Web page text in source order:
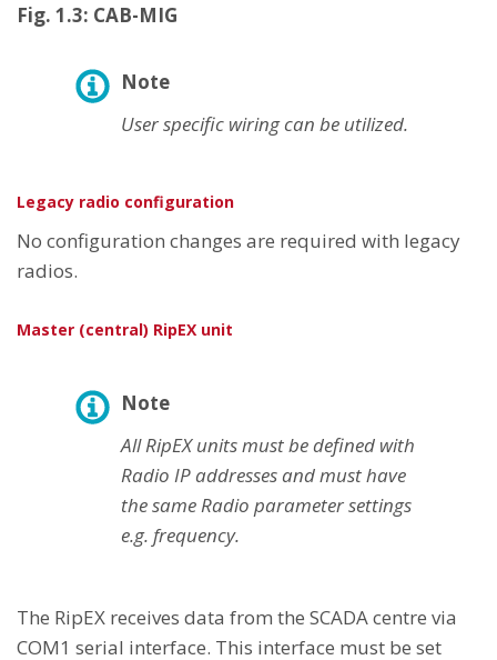
Fig. 1.3: CAB-MIG
Note
User specific wiring can be utilized.
Legacy radio configuration
No configuration changes are required with legacy
radios.
Master (central) RipEX unit
Note
All RipEX units must be defined with
Radio IP addresses and must have
the same Radio parameter settings
e.g. frequency.
The RipEX receives data from the SCADA centre via
COM1 serial interface. This interface must be set